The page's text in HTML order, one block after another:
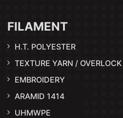
FILAMENT
H.T. POLYESTER
TEXTURE YARN / OVERLOCK
EMBROIDERY
ARAMID 1414
UHMWPE